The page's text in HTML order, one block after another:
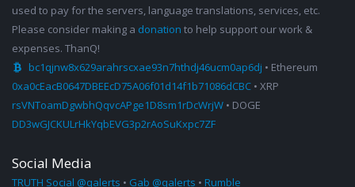
used to pay for the servers, language translations, services, etc.
Please consider making a donation to help support our work &
expenses. ThanQ!
bc1qjnw8x629arahrscxae93n7hthdj46ucm0ap6dj • Ethereum
0xa0cEacB0647DBEEcD75A06f01d14f1b71086dCBC • XRP
rsVNToamDgwbhQqvcAPge1D8sm1rDcWrjW • DOGE
DD3wGJCKULrHkYqbEVG3p2rAoSuKxpc7ZF
Social Media
TRUTH Social @qalerts • Gab @qalerts • Rumble